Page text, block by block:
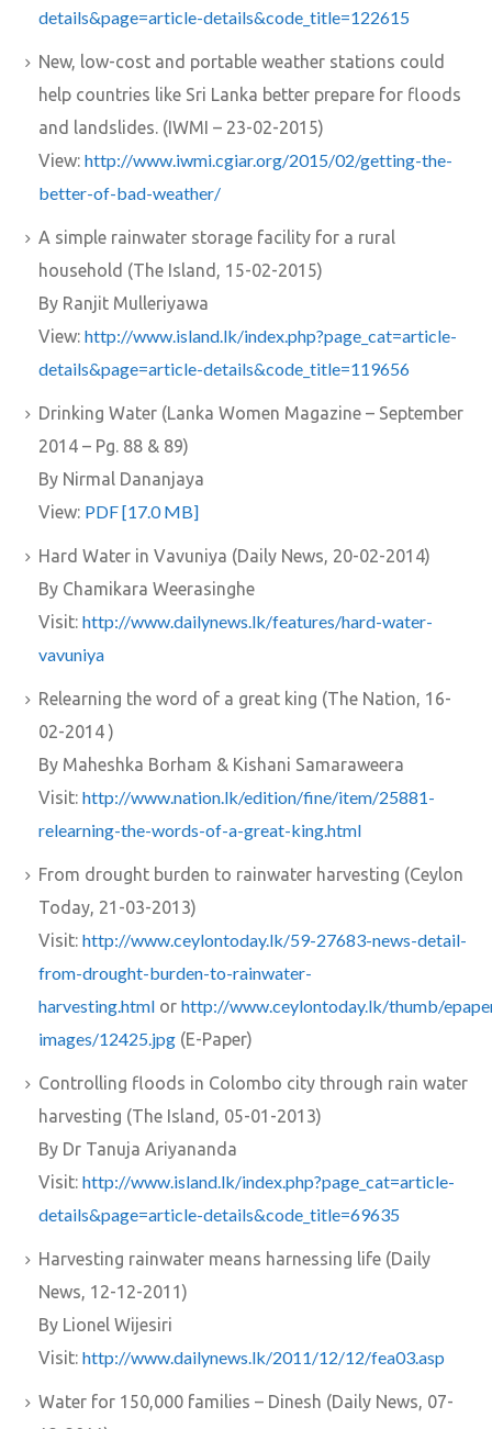
details&page=article-details&code_title=122615
New, low-cost and portable weather stations could
help countries like Sri Lanka better prepare for floods
and landslides. (IWMI – 23-02-2015)
View: http://www.iwmi.cgiar.org/2015/02/getting-the-
better-of-bad-weather/
A simple rainwater storage facility for a rural
household (The Island, 15-02-2015)
By Ranjit Mulleriyawa
View: http://www.island.lk/index.php?page_cat=article-
details&page=article-details&code_title=119656
Drinking Water (Lanka Women Magazine – September
2014 – Pg. 88 & 89)
By Nirmal Dananjaya
View: PDF [17.0 MB]
Hard Water in Vavuniya (Daily News, 20-02-2014)
By Chamikara Weerasinghe
Visit: http://www.dailynews.lk/features/hard-water-
vavuniya
Relearning the word of a great king (The Nation, 16-
02-2014 )
By Maheshka Borham & Kishani Samaraweera
Visit: http://www.nation.lk/edition/fine/item/25881-
relearning-the-words-of-a-great-king.html
From drought burden to rainwater harvesting (Ceylon
Today, 21-03-2013)
Visit: http://www.ceylontoday.lk/59-27683-news-detail-
from-drought-burden-to-rainwater-
harvesting.html or http://www.ceylontoday.lk/thumb/
images/12425.jpg (E-Paper)
Controlling floods in Colombo city through rain water
harvesting (The Island, 05-01-2013)
By Dr Tanuja Ariyananda
Visit: http://www.island.lk/index.php?page_cat=article-
details&page=article-details&code_title=69635
Harvesting rainwater means harnessing life (Daily
News, 12-12-2011)
By Lionel Wijesiri
Visit: http://www.dailynews.lk/2011/12/12/fea03.asp
Water for 150,000 families – Dinesh (Daily News, 07-